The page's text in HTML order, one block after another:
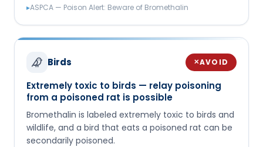
▸ASPCA — Poison Alert: Beware of Bromethalin
Birds ✕AVOID
Extremely toxic to birds — relay poisoning
from a poisoned rat is possible
Bromethalin is labeled extremely toxic to birds and
wildlife, and a bird that eats a poisoned rat can be
secondarily poisoned.